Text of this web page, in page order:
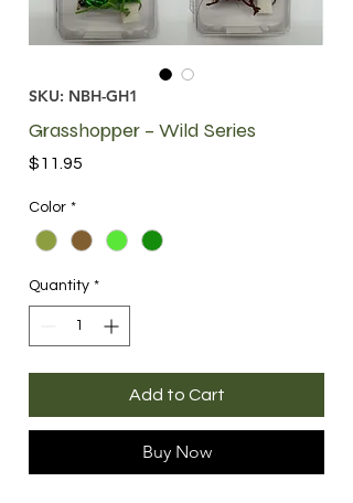
SKU: NBH-GH1
Grasshopper – Wild Series
$11.95
Color *
Quantity *
Add to Cart
Buy Now